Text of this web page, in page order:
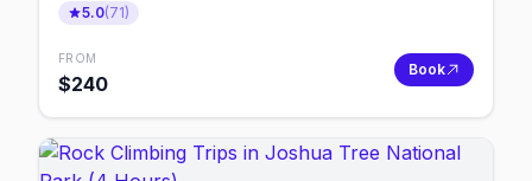
5.0(71)
FROM
$240
Book